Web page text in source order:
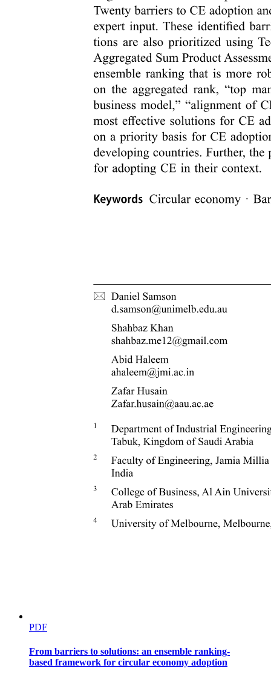
PDF
From barriers to solutions: an ensemble ranking-
based framework for circular economy adoption